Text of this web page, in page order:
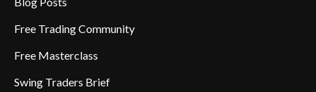
Free Trading Community
Free Masterclass
Swing Traders Brief